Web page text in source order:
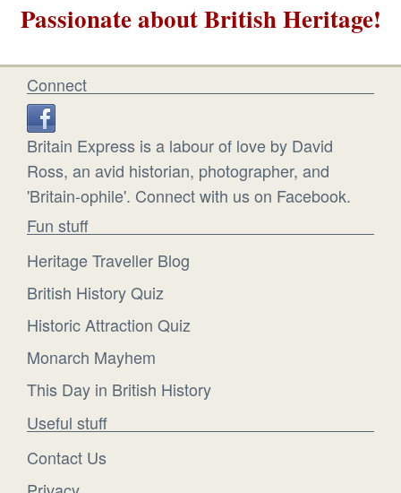
Passionate about British Heritage!
Connect
Britain Express is a labour of love by David
Ross, an avid historian, photographer, and
'Britain-ophile'. Connect with us on Facebook.
Fun stuff
Heritage Traveller Blog
British History Quiz
Historic Attraction Quiz
Monarch Mayhem
This Day in British History
Useful stuff
Contact Us